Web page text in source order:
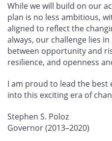
While we will build on our
plan is no less ambitious,
aligned to reflect the
always, our challenge lies
between opportunity and
resilience, and openness
I am proud to lead the best
into this exciting era of
Stephen S. Poloz
Governor (2013–2020)